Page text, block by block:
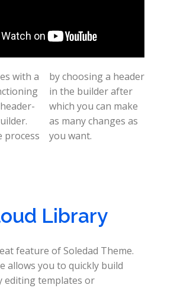
with a
process
header
after
make
as
you want.
Library
feature of Soledad Theme.
allows you to quickly build
editing templates or